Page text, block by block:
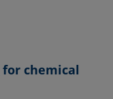
for chemical